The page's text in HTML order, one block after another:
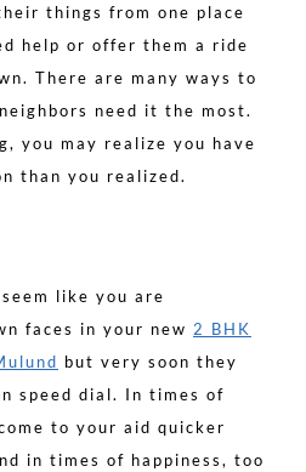
things from one place
help or offer them a ride
There are many ways to
need it the most.
you may realize you have
than you realized.
like you are
faces in your new 2 BHK
but very soon they
speed dial. In times of
to your aid quicker
in times of happiness, too